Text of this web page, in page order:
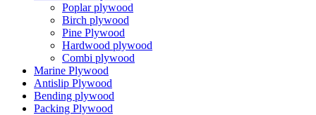
Poplar plywood
Birch plywood
Pine Plywood
Hardwood plywood
Combi plywood
Marine Plywood
Antislip Plywood
Bending plywood
Packing Plywood